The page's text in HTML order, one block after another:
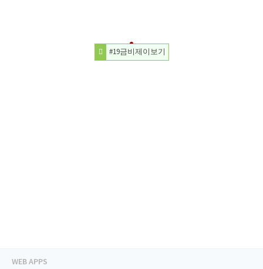
#19금비제이보기
WEB APPS